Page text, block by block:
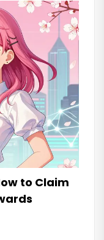
to Claim